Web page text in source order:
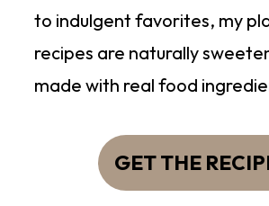
to indulgent favorites, my
recipes are naturally
made with real food
GET THE